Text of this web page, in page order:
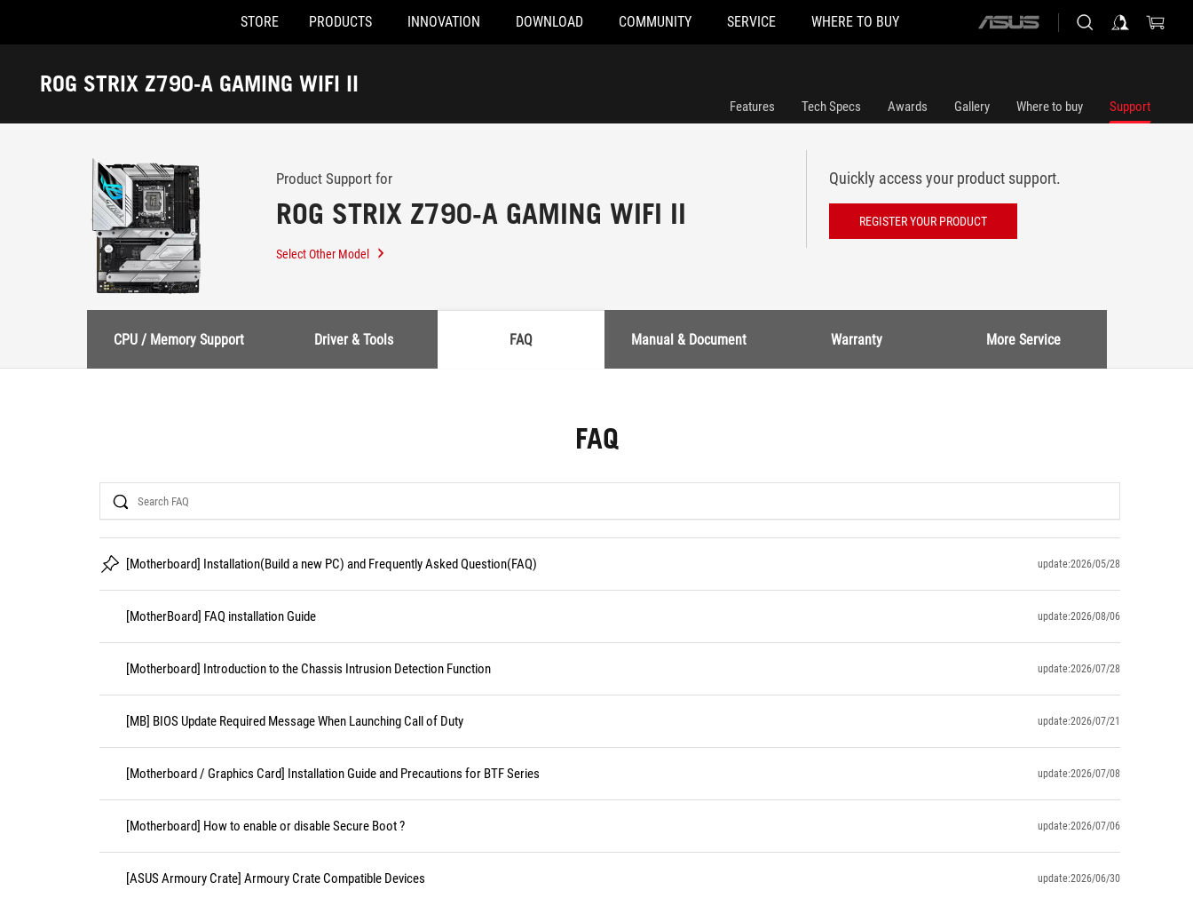
Accessibility links
STORE PRODUCTS INNOVATION DOWNLOAD COMMUNITY SERVICE WHERE TO BUY
ASUS
ROG STRIX Z790-A GAMING WIFI II
Support
Features Tech Specs Awards Gallery Where to buy Support
Product Support for
ROG STRIX Z790-A GAMING WIFI II
Select Other Model
Quickly access your product support.
REGISTER YOUR PRODUCT
CPU / Memory Support Driver & Tools FAQ Manual & Document Warranty More Service
FAQ
Search
[Motherboard] Installation(Build a new PC) and Frequently Asked Question(FAQ) update:2026/05/28
[MotherBoard] FAQ installation Guide update:2026/08/06
[Motherboard] Introduction to the Chassis Intrusion Detection Function update:2026/07/28
[MB] BIOS Update Required Message When Launching Call of Duty update:2026/07/21
[Motherboard / Graphics Card] Installation Guide and Precautions for BTF Series update:2026/07/08
[Motherboard] How to enable or disable Secure Boot ? update:2026/07/06
[ASUS Armoury Crate] Armoury Crate Compatible Devices update:2026/06/30